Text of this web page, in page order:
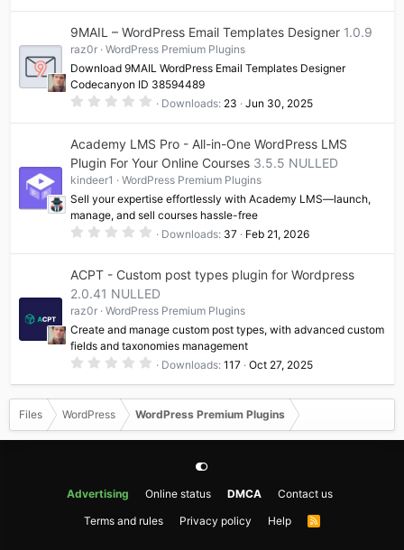
s
t
r
(
)
9MAIL – WordPress Email Templates Designer 1.0.9
raz0r
WordPress Premium Plugins
Download 9MAIL WordPress Email Templates Designer
Codecanyon ID 38594489
0
s
t
a
r
(
s
)
Downloads 23 Jun 30, 2025
Academy LMS Pro - All-in-One WordPress LMS
Plugin For Your Online Courses 3.5.5 NULLED
kindeer1
WordPress Premium Plugins
Sell your expertise effortlessly with Academy LMS—launch,
manage, and sell courses hassle-free
0
s
t
a
r
(
s
)
Downloads 37 Feb 21, 2026
ACPT - Custom post types plugin for Wordpress
2.0.41 NULLED
raz0r
WordPress Premium Plugins
Create and manage custom post types, with advanced custom
fields and taxonomies management
0
0
0
t
a
r
Downloads 117 Oct 27, 2025
Files WordPress WordPress Premium Plugins
Advertising Online status DMCA
Contact us
Terms and rules
Privacy policy Help
R